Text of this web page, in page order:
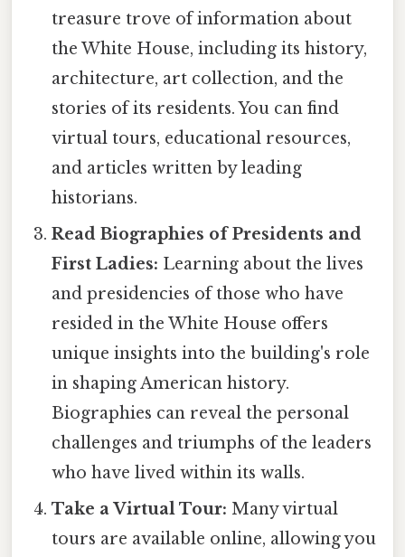
treasure trove of information about
the White House, including its history,
architecture, art collection, and the
stories of its residents. You can find
virtual tours, educational resources,
and articles written by leading
historians.
Read Biographies of Presidents and
First Ladies: Learning about the lives
and presidencies of those who have
resided in the White House offers
unique insights into the building's role
in shaping American history.
Biographies can reveal the personal
challenges and triumphs of the leaders
who have lived within its walls.
Take a Virtual Tour: Many virtual
tours are available online, allowing you